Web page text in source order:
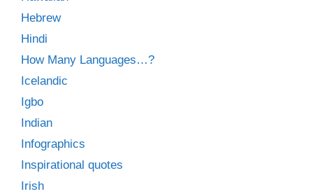
Hebrew
Hindi
How Many Languages…?
Icelandic
Igbo
Indian
Infographics
Inspirational quotes
Irish